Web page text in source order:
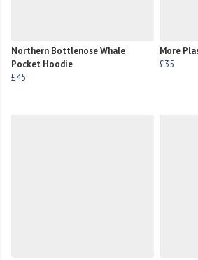
Northern Bottlenose Whale
Pocket Hoodie
£45
More
£35